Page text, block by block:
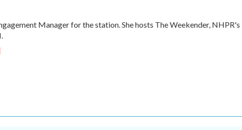
Manager for the station. She hosts The Weekender, NHPR's